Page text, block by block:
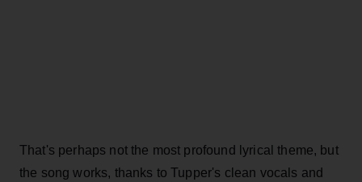
That's perhaps not the most profound lyrical theme, but
the song works, thanks to Tupper's clean vocals and